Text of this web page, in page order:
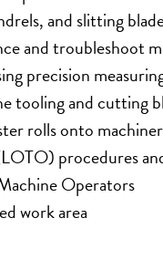
and slitting
and troubleshoot
precision
tooling and cutting
rolls onto
procedures
Operators
work area